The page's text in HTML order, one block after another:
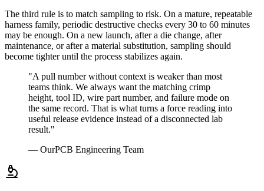
The third rule is to match sampling to risk. On a mature, repeatable
harness family, periodic destructive checks every 30 to 60 minutes
may be enough. On a new launch, after a die change, after
maintenance, or after a material substitution, sampling should
become tighter until the process stabilizes again.
"A pull number without context is weaker than most
teams think. We always want the matching crimp
height, tool ID, wire part number, and failure mode on
the same record. That is what turns a force reading into
useful release evidence instead of a disconnected lab
result."
— OurPCB Engineering Team